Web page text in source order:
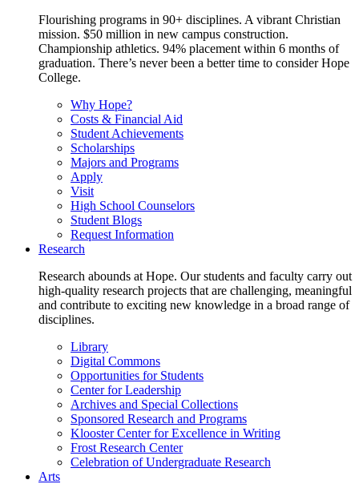
Flourishing programs in 90+ disciplines. A vibrant Christian
mission. $50 million in new campus construction.
Championship athletics. 94% placement within 6 months of
graduation. There’s never been a better time to consider Hope
College.
Why Hope?
Costs & Financial Aid
Student Achievements
Scholarships
Majors and Programs
Apply
Visit
High School Counselors
Student Blogs
Request Information
Research
Research abounds at Hope. Our students and faculty carry out
high-quality research projects that are challenging, meaningful
and contribute to exciting new knowledge in a broad range of
disciplines.
Library
Digital Commons
Opportunities for Students
Center for Leadership
Archives and Special Collections
Sponsored Research and Programs
Klooster Center for Excellence in Writing
Frost Research Center
Celebration of Undergraduate Research
Arts